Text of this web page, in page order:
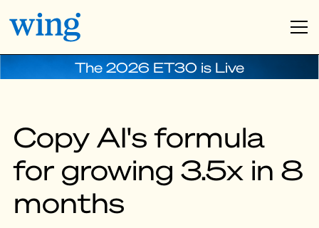
The 2026 ET30 is Live
Copy AI's formula
for growing 3.5x in 8
months